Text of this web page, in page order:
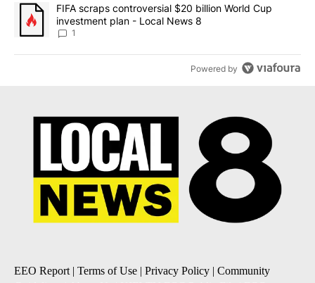
A trending article titled "FIFA scraps controversial $20 billion
FIFA scraps controversial $20 billion World Cup
investment plan - Local News 8
1
Powered by
EEO Report | Terms of Use | Privacy Policy | Community